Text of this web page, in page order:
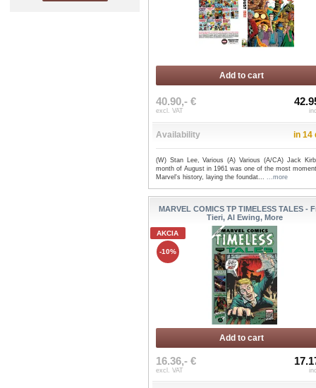
Add to cart
40.90,- €
excl. VAT
Availability in 14
(W) Stan Lee, Various (A) Various (A/CA) Jack
month of August in 1961 was one of the most
Marvel's history, laying the foundat...
...more
MARVEL COMICS TP TIMELESS TALES -
Tieri, Al Ewing, More
AKCIA
-10%
Add to cart
16.36,- €
excl. VAT